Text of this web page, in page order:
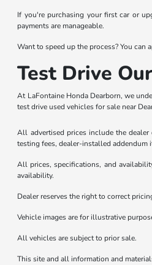
If you're purchasing your first car or
payments are manageable.
Want to speed up the process? You
Test Drive
At LaFontaine Honda Dearborn, we
test drive used vehicles for sale near
All advertised prices include the
testing fees, dealer-installed addendum
All prices, specifications, and
availability.
Dealer reserves the right to correct
Vehicle images are for illustrative
All vehicles are subject to prior sale.
This site and all information and